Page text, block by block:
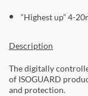
“Highest up” 4-
Description
The digitally
of ISOGUARD
and protection.